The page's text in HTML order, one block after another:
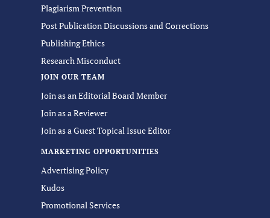
Plagiarism Prevention
Post Publication Discussions and Corrections
Publishing Ethics
Research Misconduct
JOIN OUR TEAM
Join as an Editorial Board Member
Join as a Reviewer
Join as a Guest Topical Issue Editor
MARKETING OPPORTUNITIES
Advertising Policy
Kudos
Promotional Services